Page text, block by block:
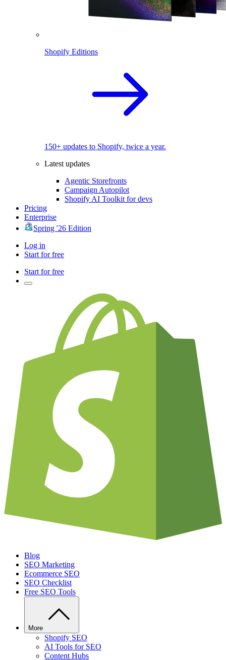
Shopify Editions
150+ updates to Shopify, twice a year.
Latest updates
Agentic Storefronts
Campaign Autopilot
Shopify AI Toolkit for devs
Pricing
Enterprise
Spring '26 Edition
Log in
Start for free
Start for free
Blog
SEO Marketing
Ecommerce SEO
SEO Checklist
Free SEO Tools
More
Shopify SEO
AI Tools for SEO
Content Hubs